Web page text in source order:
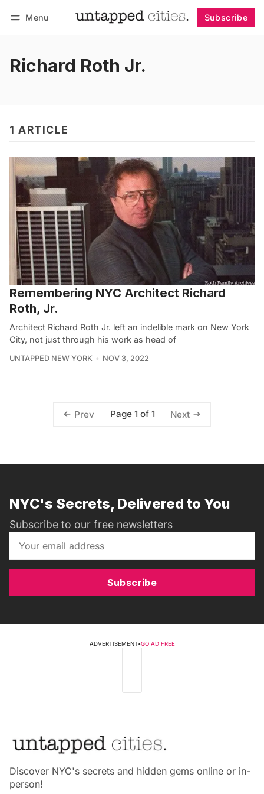
Menu Subscribe
Richard Roth Jr.
1 ARTICLE
Remembering NYC Architect Richard
Roth, Jr.
Architect Richard Roth Jr. left an indelible mark on New York
City, not just through his work as head of
UNTAPPED NEW YORK NOV 3, 2022
Prev Page 1 of 1 Next
NYC's Secrets, Delivered to You
Subscribe to our free newsletters
Subscribe
ADVERTISEMENT•GO AD FREE
Discover NYC's secrets and hidden gems online or in-
person!